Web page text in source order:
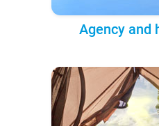
Agency and